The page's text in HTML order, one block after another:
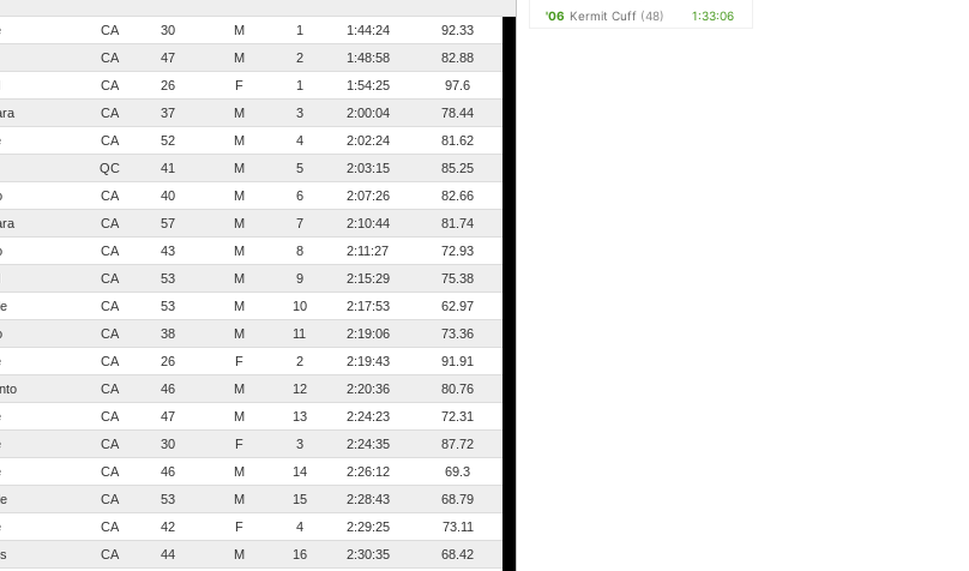
CA 30 M 1 1:44:24
92.33
CA 47 M 2 1:48:58
82.88
CA 26 F 1 1:54:25
97.6
CA 37 M 3 2:00:04
78.44
CA 52 M 4 2:02:24
81.62
QC 41 M 5 2:03:15
85.25
CA 40 M 6 2:07:26
82.66
CA 57 M 7 2:10:44
81.74
CA 43 M 8 2:11:27
72.93
CA 53 M 9 2:15:29
75.38
CA 53 M 10 2:17:53
62.97
CA 38 M 11 2:19:06
73.36
CA 26 F 2 2:19:43
91.91
CA 46 M 12 2:20:36
80.76
CA 47 M 13 2:24:23
72.31
CA 30 F 3 2:24:35
87.72
CA 46 M 14 2:26:12
69.3
CA 53 M 15 2:28:43
68.79
CA 42 F 4 2:29:25
73.11
CA 44 M 16 2:30:35
68.42
'06 Kermit Cuff (48) 1:33:06